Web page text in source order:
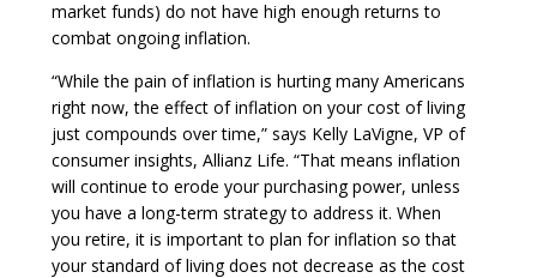
market funds) do not have high enough returns to
combat ongoing inflation.
“While the pain of inflation is hurting many Americans
right now, the effect of inflation on your cost of living
just compounds over time,” says Kelly LaVigne, VP of
consumer insights, Allianz Life. “That means inflation
will continue to erode your purchasing power, unless
you have a long-term strategy to address it. When
you retire, it is important to plan for inflation so that
your standard of living does not decrease as the cost